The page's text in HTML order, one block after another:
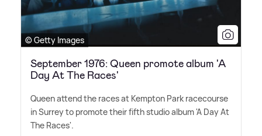
© Getty Images
September 1976: Queen promote album 'A
Day At The Races'
Queen attend the races at Kempton Park racecourse
in Surrey to promote their fifth studio album 'A Day At
The Races'.